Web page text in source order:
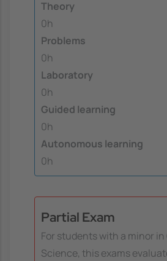
Theory
0h
Problems
0h
Laboratory
0h
Guided learning
0h
Autonomous learning
0h
Partial Exam
For students with a minor
Science, this exams